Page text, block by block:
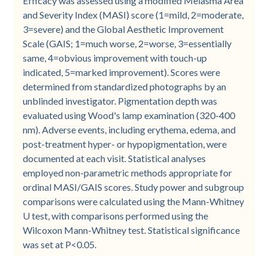
and Severity Index (MASI) score (1=mild, 2=moderate,
3=severe) and the Global Aesthetic Improvement
Scale (GAIS; 1=much worse, 2=worse, 3=essentially
same, 4=obvious improvement with touch-up
indicated, 5=marked improvement). Scores were
determined from standardized photographs by an
unblinded investigator. Pigmentation depth was
evaluated using Wood's lamp examination (320-400
nm). Adverse events, including erythema, edema, and
post-treatment hyper- or hypopigmentation, were
documented at each visit. Statistical analyses
employed non-parametric methods appropriate for
ordinal MASI/GAIS scores. Study power and subgroup
comparisons were calculated using the Mann-Whitney
U test, with comparisons performed using the
Wilcoxon Mann-Whitney test. Statistical significance
was set at P<0.05.